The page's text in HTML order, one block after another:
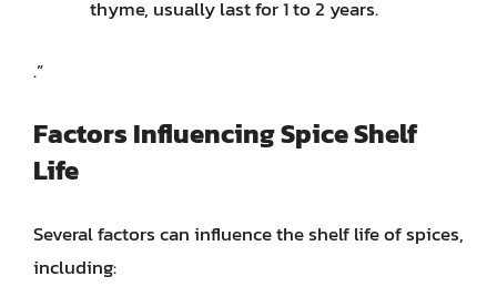
thyme, usually last for 1 to 2 years.
.”
Factors Influencing Spice Shelf
Life
Several factors can influence the shelf life of spices,
including: